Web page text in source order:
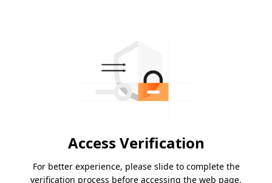
Access Verification
For better experience, please slide to complete the
verification process before accessing the web page.